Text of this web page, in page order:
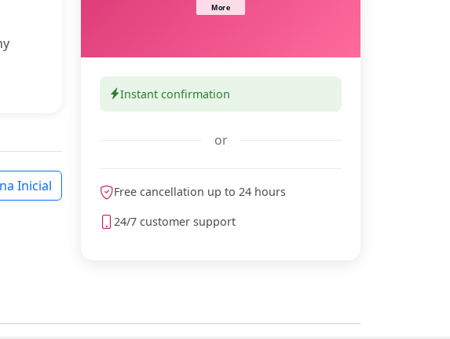
Inicial
Instant confirmation
or
Free cancellation up to 24 hours
24/7 customer support